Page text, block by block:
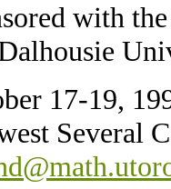
with
17-19,
Several